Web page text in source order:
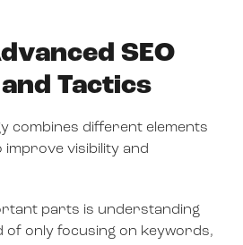
SEO
Tactics
combines different elements
visibility and
parts is understanding
of only focusing on keywords,